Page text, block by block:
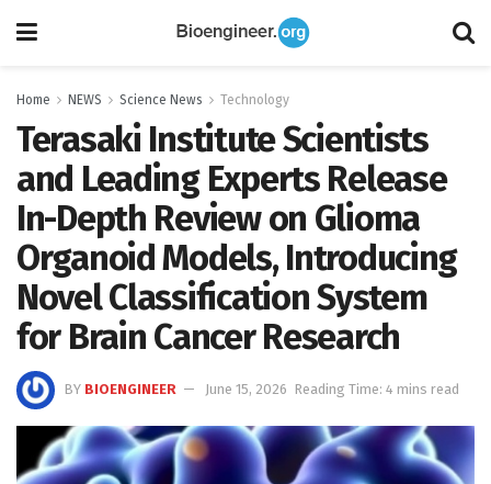
Home NEWS Science News Technology
Terasaki Institute Scientists
and Leading Experts Release
In-Depth Review on Glioma
Organoid Models, Introducing
Novel Classification System
for Brain Cancer Research
BY BIOENGINEER June 15, 2026 Reading Time: 4 mins read